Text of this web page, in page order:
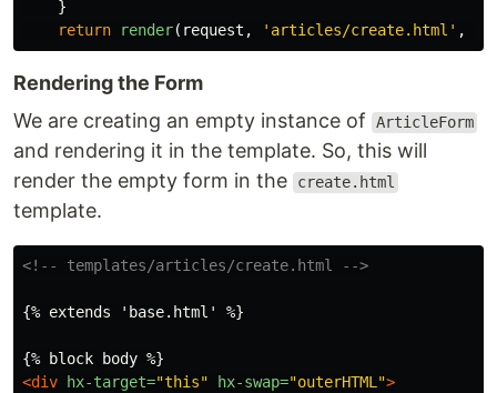
}
return
render( request , ' articles/create.html ' ,
Rendering the Form
We are creating an empty instance of
ArticleForm
and rendering it in the template. So, this will
render the empty form in the
create.html
template.
<!-- templates/articles/create.html -->
{% extends 'base.html' %}
<div
hx-target="this" hx-swap="outerHTML">